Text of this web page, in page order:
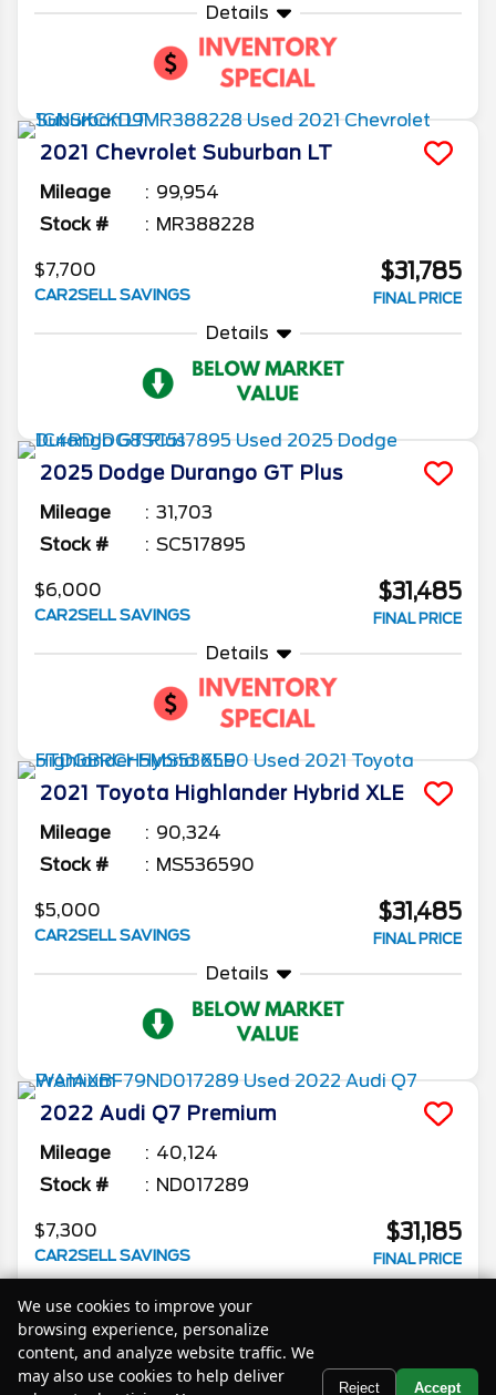
Details
2021 Chevrolet Suburban LT
Mileage
99,954
Stock #
MR388228
$7,700
CAR2SELL SAVINGS
$31,785
FINAL PRICE
Details
2025 Dodge Durango GT Plus
Mileage
31,703
Stock #
SC517895
$6,000
CAR2SELL SAVINGS
$31,485
FINAL PRICE
Details
2021 Toyota Highlander Hybrid XLE
Mileage
90,324
Stock #
MS536590
$5,000
CAR2SELL SAVINGS
$31,485
FINAL PRICE
Details
2022 Audi Q7 Premium
Mileage
40,124
Stock #
ND017289
$7,300
CAR2SELL SAVINGS
$31,185
FINAL PRICE
Text Us
We use cookies to improve your
browsing experience, personalize
content, and analyze website traffic. We
may also use cookies to help deliver
Reject Accept